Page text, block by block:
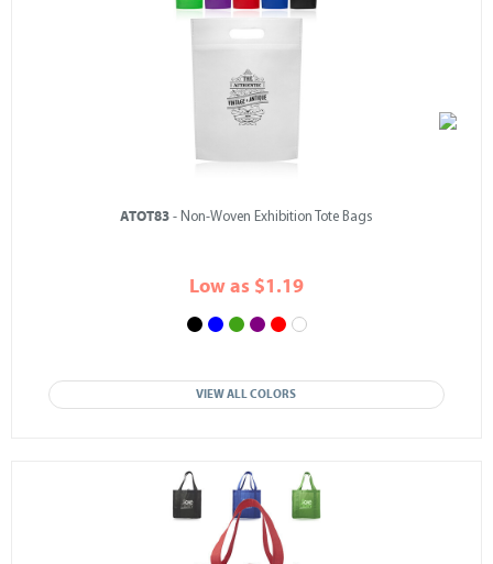
ATOT83 - Non-Woven Exhibition Tote Bags
Low as $1.19
VIEW ALL COLORS